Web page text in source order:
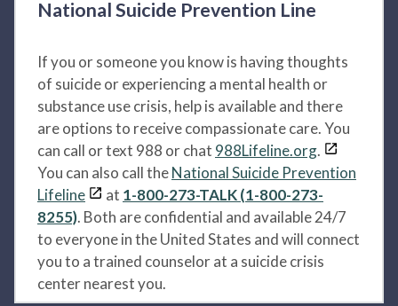
National Suicide Prevention Line
If you or someone you know is having thoughts
of suicide or experiencing a mental health or
substance use crisis, help is available and there
are options to receive compassionate care. You
can call or text 988 or chat 988Lifeline.org.
You can also call theNational Suicide Prevention
Lifeline
at 1-800-273-TALK (1-800-273-
8255). Both are confidential and available 24/7
to everyone in the United States and will connect
you to a trained counselor at a suicide crisis
center nearest you.